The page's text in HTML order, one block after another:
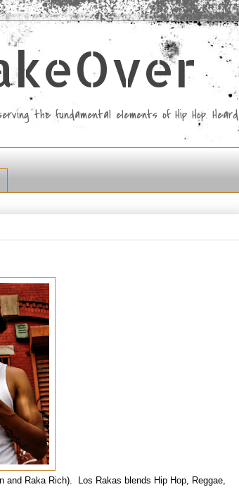
the fundamental elements of Hip Hop. Heard
Raka Rich). Los Rakas blends Hip Hop, Reggae,